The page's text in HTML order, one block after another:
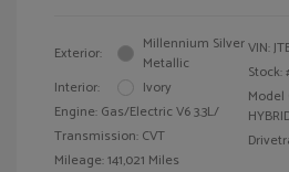
Exterior:
Millennium Silver
Metallic
Interior:
Ivory
Engine: Gas/Electric V6 3.3L/
Transmission: CVT
Mileage: 141,021 Miles
VIN:
Stock:
Model